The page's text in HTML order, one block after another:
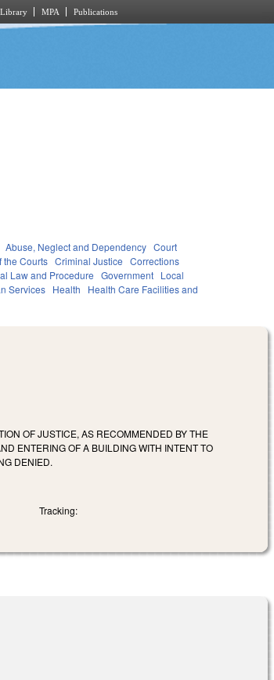
Library MPA Publications
Abuse, Neglect and Dependency Court
the Courts Criminal Justice Corrections
Law and Procedure Government Local
Services Health
Health Care Facilities and
OF JUSTICE, AS RECOMMENDED BY THE
ENTERING OF A BUILDING WITH INTENT TO
DENIED.
Tracking: